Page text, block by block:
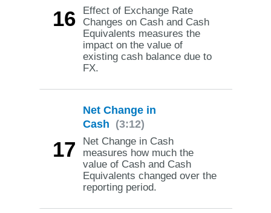
16
Effect of Exchange Rate
Changes on Cash and Cash
Equivalents measures the
impact on the value of
existing cash balance due to
FX.
17
Net Change in
Cash (3:12)
Net Change in Cash
measures how much the
value of Cash and Cash
Equivalents changed over the
reporting period.